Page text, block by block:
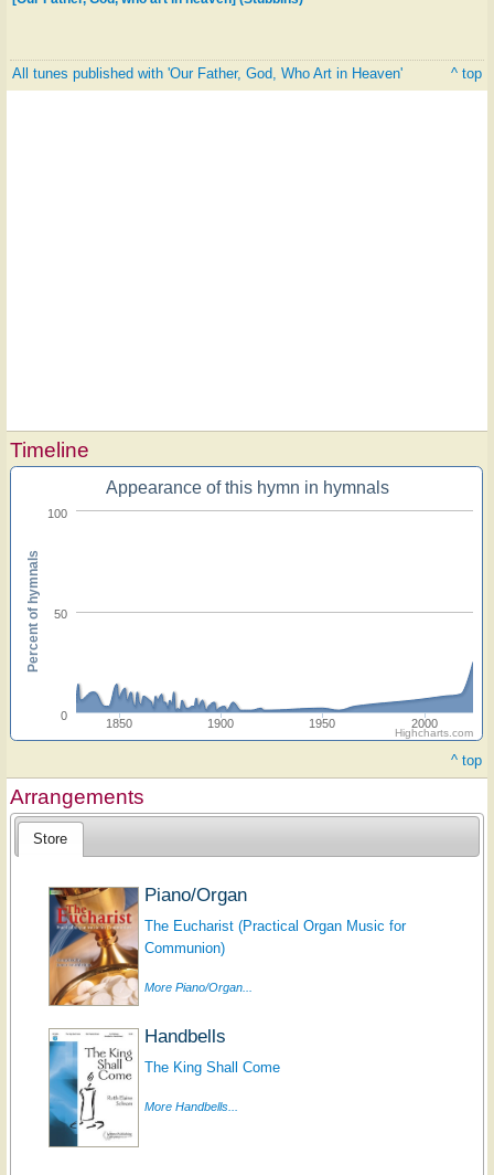
All tunes published with 'Our Father, God, Who Art in Heaven' ^ top
Timeline
Appearance of this hymn in hymnals
1850 1900 1950 2000
0
50
100
Percent of hymnals
Highcharts.com
^ top
Arrangements
Store
Piano/Organ
The Eucharist (Practical Organ Music for
Communion)
More Piano/Organ...
Handbells
The King Shall Come
More Handbells...